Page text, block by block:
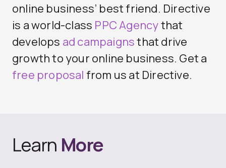
online business’ best friend. Directive
is a world-class PPC Agencythat
develops ad campaignsthat drive
growth to your online business. Get a
free proposal from us at Directive.
Learn More